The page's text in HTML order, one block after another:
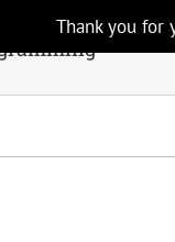
Thank you for